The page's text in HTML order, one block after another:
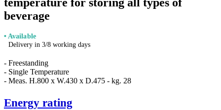
beverage
• Available
Delivery in 3/8 working days
- Freestanding
- Single Temperature
- Meas. H.800 x W.430 x D.475 - kg. 28
Energy rating